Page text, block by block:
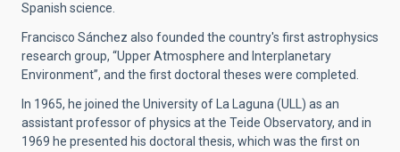
Spanish science.
Francisco Sánchez also founded the country's first astrophysics
research group, “Upper Atmosphere and Interplanetary
Environment”, and the first doctoral theses were completed.
In 1965, he joined the University of La Laguna (ULL) as an
assistant professor of physics at the Teide Observatory, and in
1969 he presented his doctoral thesis, which was the first on